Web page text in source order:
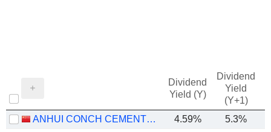
Dividend
Yield (Y)
Dividend
Yield
(Y+1)
ANHUI CONCH CEMENT COMPANY LIMITED 4.59% 5.3%